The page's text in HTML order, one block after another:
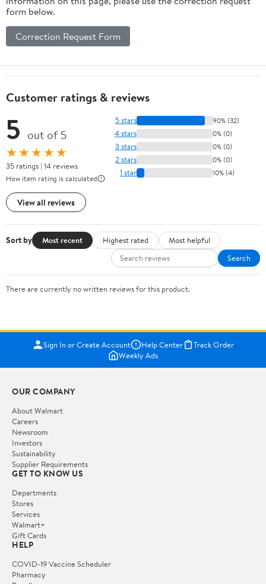
form below.
Correction Request Form
Customer ratings & reviews
5 out of 5
★★★★★
35 ratings | 14 reviews
How item rating is calculated
View all reviews
5 stars 90% (32)
4 stars 0% (0)
3 stars 0% (0)
2 stars 0% (0)
1 star 10% (4)
Sort by Most recent Highest rated
Most helpful
Search
There are currently no written reviews for this product.
Sign In or Create Account Help Center
Track Order
Weekly Ads
OUR COMPANY
About Walmart
Careers
Newsroom
Investors
Sustainability
Supplier Requirements
GET TO KNOW US
Departments
Stores
Services
Walmart+
Gift Cards
HELP
COVID-19 Vaccine Scheduler
Pharmacy